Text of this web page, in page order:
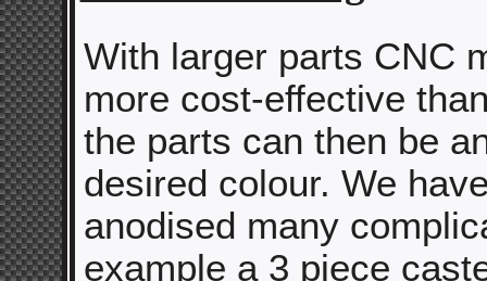
With larger parts CNC
more cost-effective
the parts can then be
desired colour. We
anodised many
example a 3 piece